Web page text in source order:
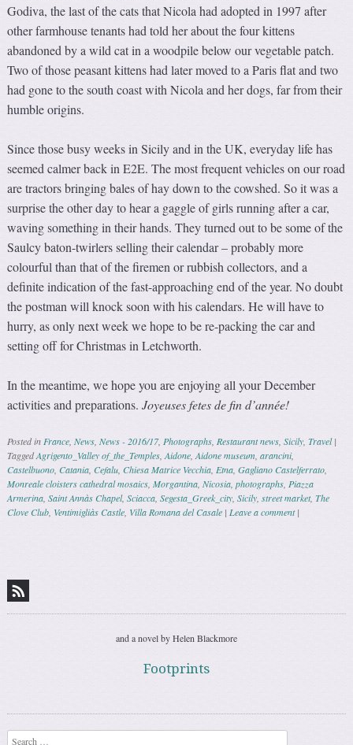
Godiva, the last of the cats that Nicola had adopted in 1997 after
other farmhouse tenants had told her about the four kittens
abandoned by a wild cat in a woodpile below our vegetable patch.
Two of those peasant kittens had later moved to a Paris flat and two
had gone to the south coast with Nicola and her dogs, far from their
humble origins.
Since those busy weeks in Sicily and in the UK, everyday life has
seemed calmer back in E2E. The most frequent vehicles on our road
are tractors bringing bales of hay down to the cowshed. So it was a
surprise the other day to hear a gaggle of girls running after a car,
waving something in their hands. They turned out to be some of the
Saulcy baton-twirlers selling their calendar – probably more
colourful than that of the firemen or rubbish collectors, and a
definite indication of the fast-approaching end of the year. No doubt
the postman will knock soon with his calendars. He will have to
hurry, as only next week we hope to be re-packing the car and
setting off for Christmas in Letchworth.
In the meantime, we hope you are enjoying all your December
activities and preparations.Joyeuses fetes de fin d’année!
Posted in France ,News ,News - 2016/17, Photographs Restaurant news ,Sicily ,Travel |
TaggedAgrigento_Valley of_the_Temples ,Aidone ,Aidone museum ,arancini,
Castelbuono ,Catania ,Cefalu ,Chiesa Matrice Vecchia Etna ,Gagliano Castelferrato
Monreale cloisters cathedral mosaics ,Morgantina ,Nicosia ,photographs Piazza
Armerina ,Saint Annàs Chapel,Sciacca ,Segesta_Greek_city ,Sicily ,street market,The
Clove Club Ventimigliàs Castle Villa Romana del Casale | Leave a comment |
and a novel by Helen Blackmore
Footprints
Search